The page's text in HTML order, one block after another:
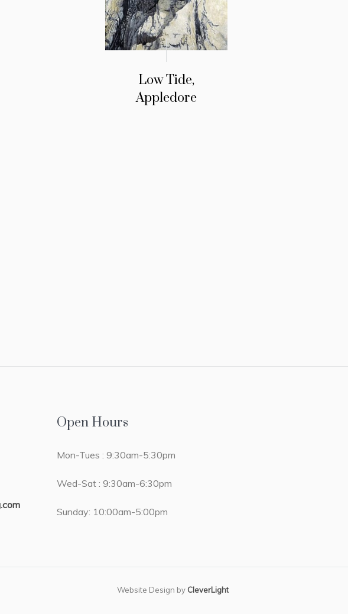
Low Tide,
Appledore
Open Hours
Mon-Tues : 9:30am-5:30pm
Wed-Sat : 9:30am-6:30pm
Sunday: 10:00am-5:00pm
Website Design by CleverLight